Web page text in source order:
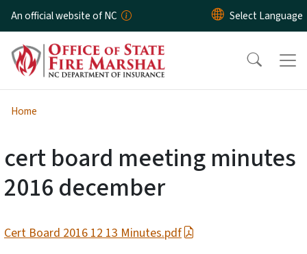
Skip to main content
An official website of NC
Home
cert board meeting minutes
2016 december
Cert Board 2016 12 13 Minutes.pdf